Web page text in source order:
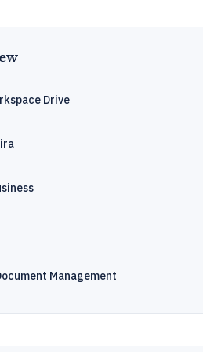
Drive
Management